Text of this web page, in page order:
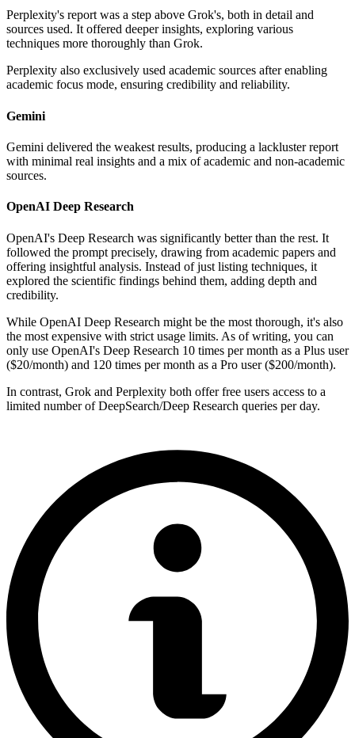
Perplexity's report was a step above Grok's, both in detail and
sources used. It offered deeper insights, exploring various
techniques more thoroughly than Grok.
Perplexity also exclusively used academic sources after enabling
academic focus mode, ensuring credibility and reliability.
Gemini
Gemini delivered the weakest results, producing a lackluster report
with minimal real insights and a mix of academic and non-academic
sources.
OpenAI Deep Research
OpenAI's Deep Research was significantly better than the rest. It
followed the prompt precisely, drawing from academic papers and
offering insightful analysis. Instead of just listing techniques, it
explored the scientific findings behind them, adding depth and
credibility.
While OpenAI Deep Research might be the most thorough, it's also
the most expensive with strict usage limits. As of writing, you can
only use OpenAI's Deep Research 10 times per month as a Plus user
($20/month) and 120 times per month as a Pro user ($200/month).
In contrast, Grok and Perplexity both offer free users access to a
limited number of DeepSearch/Deep Research queries per day.